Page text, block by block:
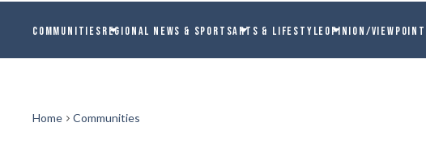
COMMUNITIESREGIONAL NEWS & SPORTSARTS & LIFESTYLEOPINION/VIEWPOINT
Home Communities